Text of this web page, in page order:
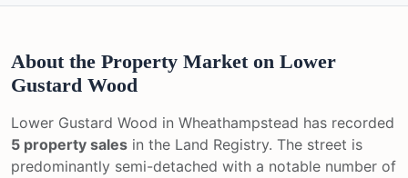
About the Property Market on Lower
Gustard Wood
Lower Gustard Wood in Wheathampstead has recorded
5 property sales in the Land Registry. The street is
predominantly semi-detached with a notable number of